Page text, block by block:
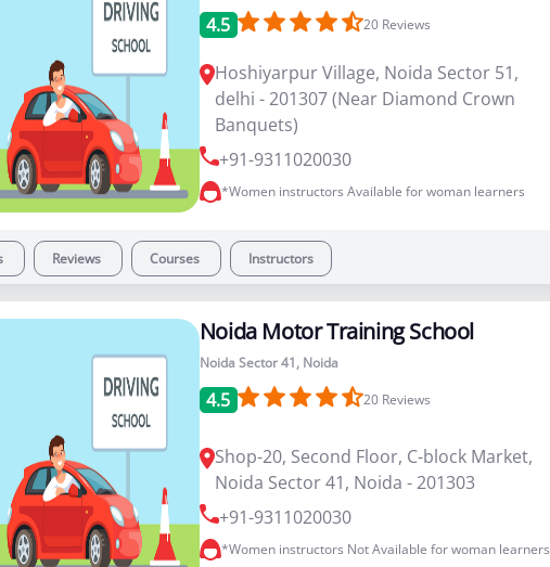
4.5 20Reviews
Hoshiyarpur Village, Noida Sector 51,
delhi - 201307 (Near Diamond Crown
Banquets)
+91-9311020030
*Women instructors Available for woman learners
Reviews Courses Instructors
Noida Motor Training School
Noida Sector 41, Noida
4.5 20Reviews
Shop-20, Second Floor, C-block Market,
Noida Sector 41, Noida - 201303
+91-9311020030
*Women instructors Not Available for woman learners